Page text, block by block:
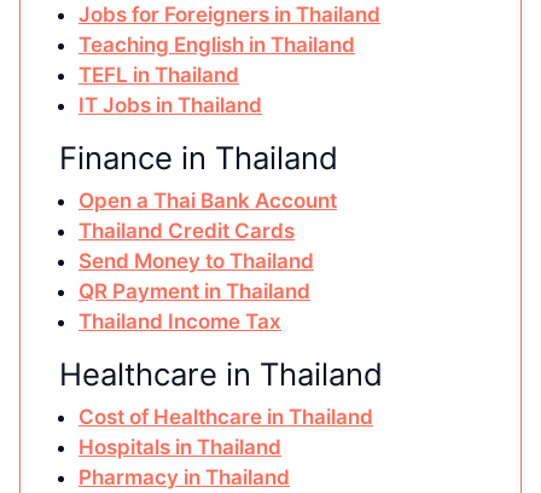
Jobs for Foreigners in Thailand
Teaching English in Thailand
TEFL in Thailand
IT Jobs in Thailand
Finance in Thailand
Open a Thai Bank Account
Thailand Credit Cards
Send Money to Thailand
QR Payment in Thailand
Thailand Income Tax
Healthcare in Thailand
Cost of Healthcare in Thailand
Hospitals in Thailand
Pharmacy in Thailand